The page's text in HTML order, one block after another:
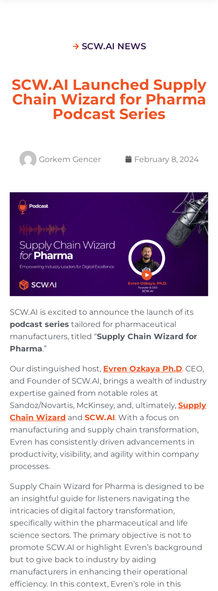
SCW.AI NEWS
SCW.AI Launched Supply
Chain Wizard for Pharma
Podcast Series
Gorkem Gencer February 8, 2024
SCW.AI is excited to announce the launch of its
podcast series tailored for pharmaceutical
manufacturers, titled “Supply Chain Wizard for
Pharma.”
Our distinguished host, Evren Ozkaya Ph.D. CEO,
and Founder of SCW.AI, brings a wealth of industry
expertise gained from notable roles at
Sandoz/Novartis, McKinsey, and, ultimately, Supply
Chain Wizard and SCW.AI. With a focus on
manufacturing and supply chain transformation,
Evren has consistently driven advancements in
productivity, visibility, and agility within company
processes.
Supply Chain Wizard for Pharma is designed to be
an insightful guide for listeners navigating the
intricacies of digital factory transformation,
specifically within the pharmaceutical and life
science sectors. The primary objective is not to
promote SCW.AI or highlight Evren’s background
but to give back to industry by aiding
manufacturers in enhancing their operational
efficiency. In this context, Evren’s role in this